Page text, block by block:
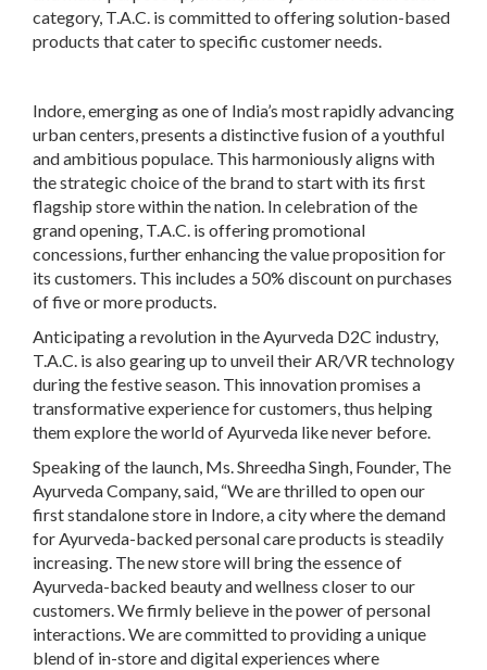
category, T.A.C. is committed to offering solution-based
products that cater to specific customer needs.
Indore, emerging as one of India’s most rapidly advancing
urban centers, presents a distinctive fusion of a youthful
and ambitious populace. This harmoniously aligns with
the strategic choice of the brand to start with its first
flagship store within the nation. In celebration of the
grand opening, T.A.C. is offering promotional
concessions, further enhancing the value proposition for
its customers. This includes a 50% discount on purchases
of five or more products.
Anticipating a revolution in the Ayurveda D2C industry,
T.A.C. is also gearing up to unveil their AR/VR technology
during the festive season. This innovation promises a
transformative experience for customers, thus helping
them explore the world of Ayurveda like never before.
Speaking of the launch, Ms. Shreedha Singh, Founder, The
Ayurveda Company, said, “We are thrilled to open our
first standalone store in Indore, a city where the demand
for Ayurveda-backed personal care products is steadily
increasing. The new store will bring the essence of
Ayurveda-backed beauty and wellness closer to our
customers. We firmly believe in the power of personal
interactions. We are committed to providing a unique
blend of in-store and digital experiences where